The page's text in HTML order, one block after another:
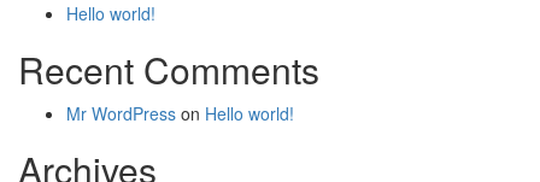
Hello world!
Recent Comments
Mr WordPress on Hello world!
Archives